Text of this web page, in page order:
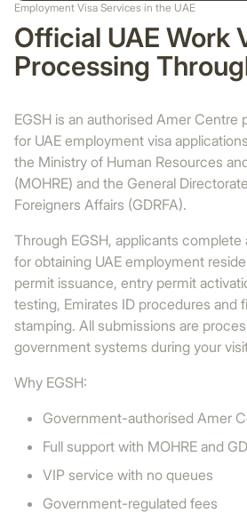
Employment Visa Services in the UAE
Official UAE Work
Processing
EGSH is an authorised Amer Centre
for UAE employment visa
the Ministry of Human Resources
(MOHRE) and the General
Foreigners Affairs (GDRFA).
Through EGSH, applicants complete
for obtaining UAE employment
permit issuance, entry permit
testing, Emirates ID procedures and
stamping. All submissions are
government systems during your
Why EGSH:
Government-authorised Amer
Full support with MOHRE and
VIP service with no queues
Government-regulated fees